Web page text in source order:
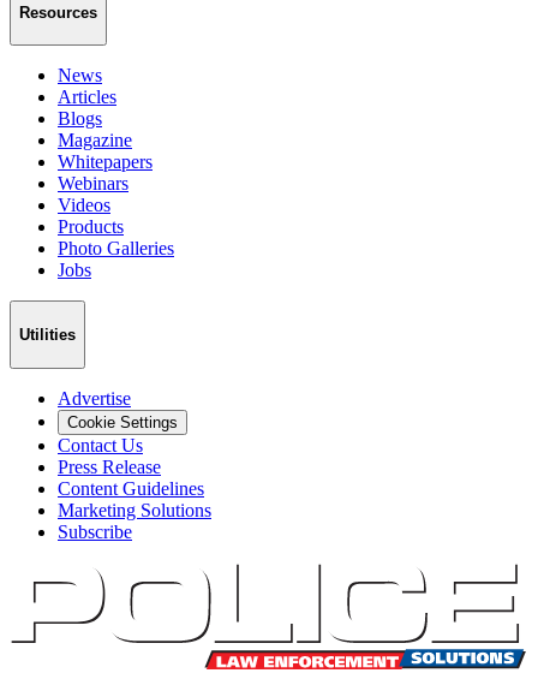
Resources
News
Articles
Blogs
Magazine
Whitepapers
Webinars
Videos
Products
Photo Galleries
Jobs
Utilities
Advertise
Cookie Settings
Contact Us
Press Release
Content Guidelines
Marketing Solutions
Subscribe